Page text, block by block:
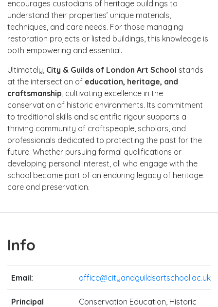
encourages custodians of heritage buildings to
understand their properties’ unique materials,
techniques, and care needs. For those managing
restoration projects or listed buildings, this knowledge is
both empowering and essential.
Ultimately, City & Guilds of London Art School stands
at the intersection of education, heritage, and
craftsmanship , cultivating excellence in the
conservation of historic environments. Its commitment
to traditional skills and scientific rigour supports a
thriving community of craftspeople, scholars, and
professionals dedicated to protecting the past for the
future. Whether pursuing formal qualifications or
developing personal interest, all who engage with the
school become part of an enduring legacy of heritage
care and preservation.
Info
Email: office@cityandguildsartschool.ac.uk
Principal
Conservation Education, Historic